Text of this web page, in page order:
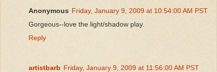
Anonymous Friday, January 9, 2009 at 10:54:00 AM PST
Gorgeous--love the light/shadow play.
Reply
artistbarb Friday, January 9, 2009 at 11:56:00 AM PST